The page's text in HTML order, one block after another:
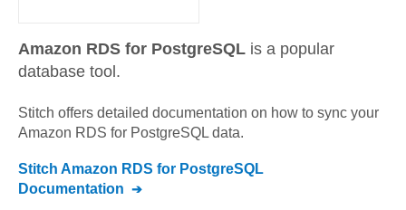
Amazon RDS for PostgreSQL is a popular
database tool.
Stitch offers detailed documentation on how to sync your
Amazon RDS for PostgreSQL data.
Stitch Amazon RDS for PostgreSQL
Documentation